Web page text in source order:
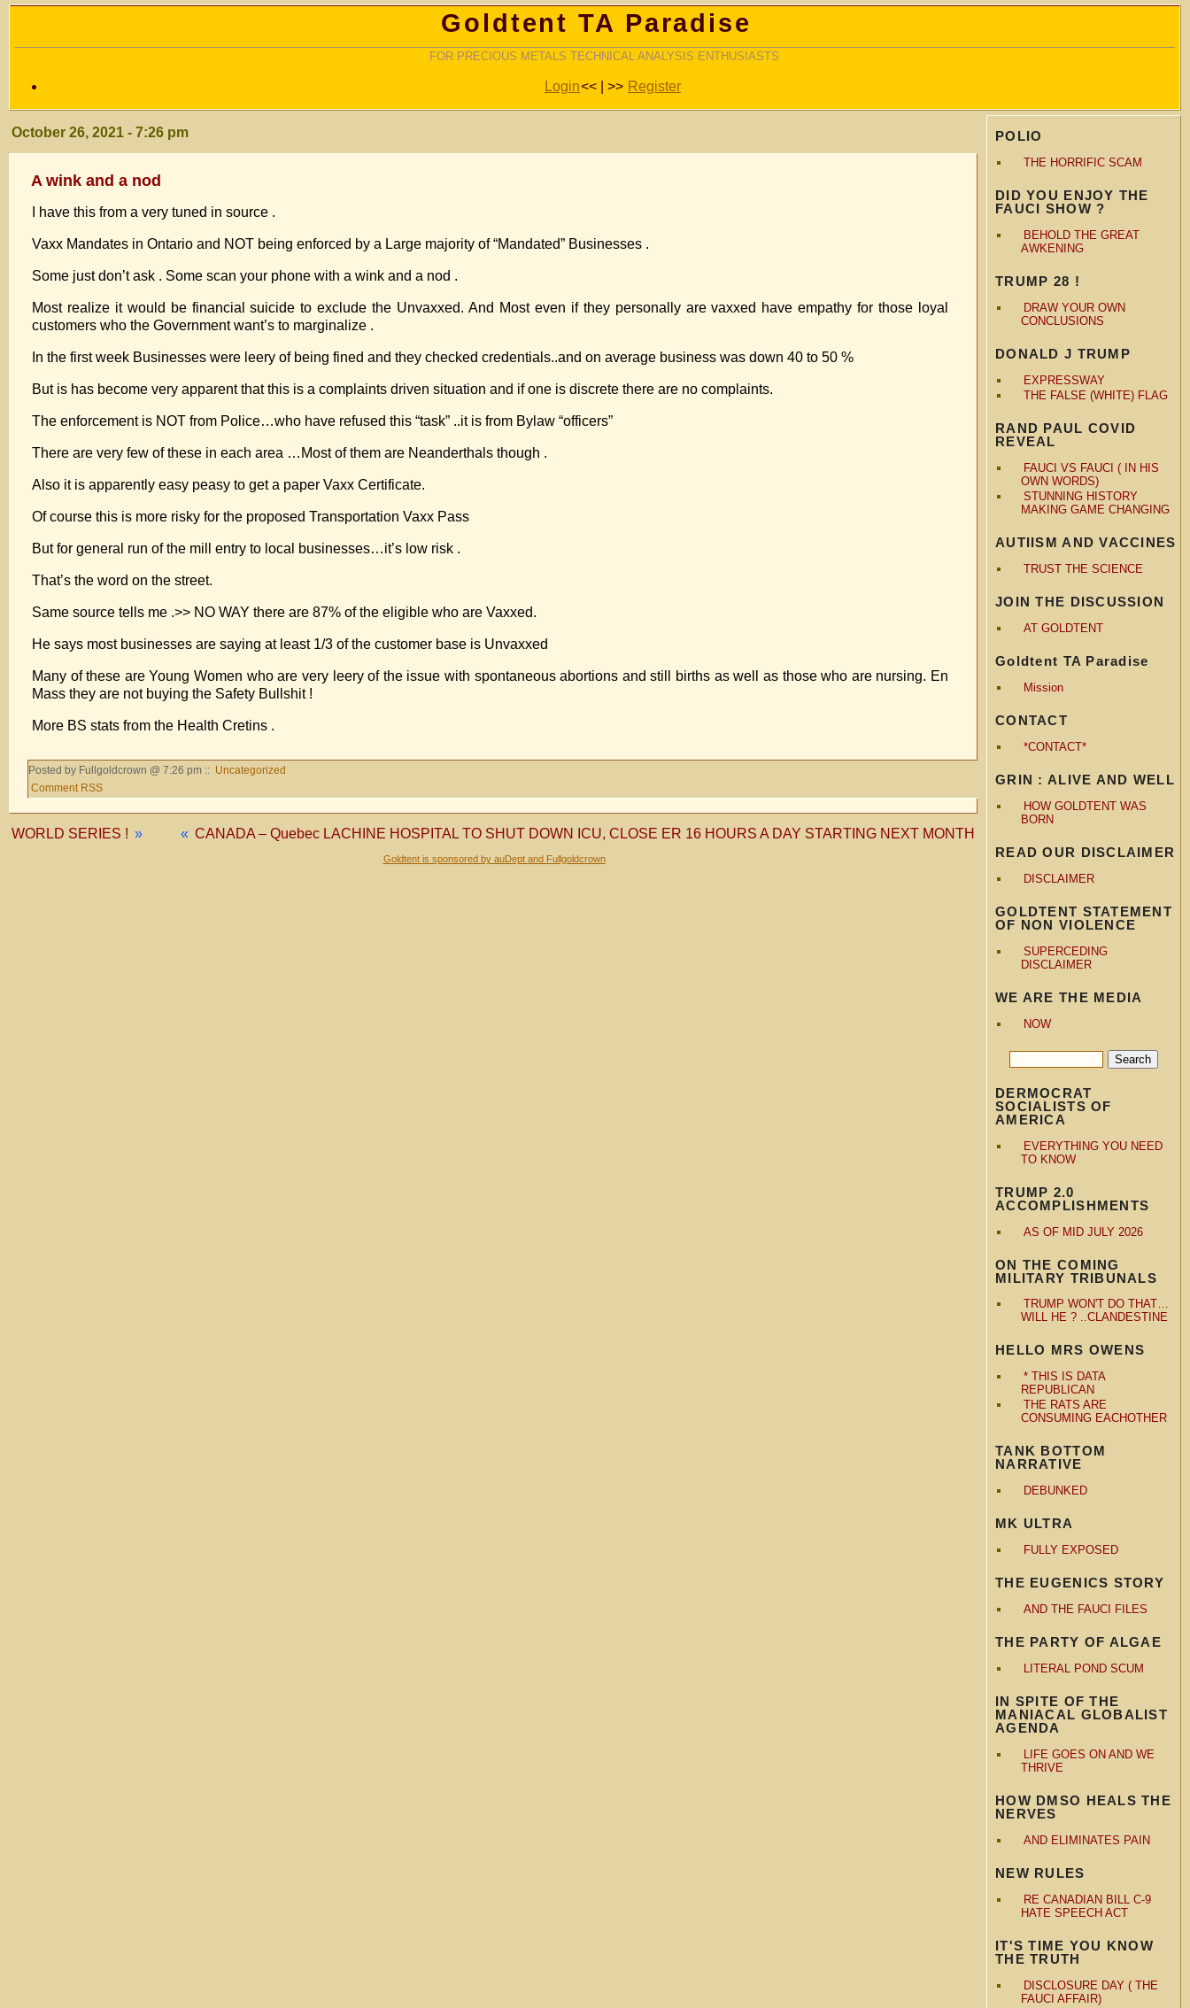
Goldtent TA Paradise
FOR PRECIOUS METALS TECHNICAL ANALYSIS ENTHUSIASTS
Login<< | >> Register
POLIO
THE HORRIFIC SCAM
DID YOU ENJOY THE
FAUCI SHOW ?
BEHOLD THE GREAT
AWKENING
TRUMP 28 !
DRAW YOUR OWN
CONCLUSIONS
DONALD J TRUMP
EXPRESSWAY
THE FALSE (WHITE) FLAG
RAND PAUL COVID
REVEAL
FAUCI VS FAUCI ( IN HIS
OWN WORDS)
STUNNING HISTORY
MAKING GAME CHANGING
AUTIISM AND VACCINES
TRUST THE SCIENCE
JOIN THE DISCUSSION
AT GOLDTENT
Goldtent TA Paradise
Mission
CONTACT
*CONTACT*
GRIN : ALIVE AND WELL
HOW GOLDTENT WAS
BORN
READ OUR DISCLAIMER
DISCLAIMER
GOLDTENT STATEMENT
OF NON VIOLENCE
SUPERCEDING
DISCLAIMER
WE ARE THE MEDIA
NOW
DERMOCRAT
SOCIALISTS OF
AMERICA
EVERYTHING YOU NEED
TO KNOW
TRUMP 2.0
ACCOMPLISHMENTS
AS OF MID JULY 2026
ON THE COMING
MILITARY TRIBUNALS
TRUMP WON'T DO THAT…
WILL HE ? ..CLANDESTINE
HELLO MRS OWENS
* THIS IS DATA
REPUBLICAN
THE RATS ARE
CONSUMING EACHOTHER
TANK BOTTOM
NARRATIVE
DEBUNKED
MK ULTRA
FULLY EXPOSED
THE EUGENICS STORY
AND THE FAUCI FILES
THE PARTY OF ALGAE
LITERAL POND SCUM
IN SPITE OF THE
MANIACAL GLOBALIST
AGENDA
LIFE GOES ON AND WE
THRIVE
HOW DMSO HEALS THE
NERVES
AND ELIMINATES PAIN
NEW RULES
RE CANADIAN BILL C-9
HATE SPEECH ACT
IT'S TIME YOU KNOW
THE TRUTH
DISCLOSURE DAY ( THE
FAUCI AFFAIR)
October 26, 2021 - 7:26 pm
A wink and a nod
I have this from a very tuned in source .
Vaxx Mandates in Ontario and NOT being enforced by a Large majority of “Mandated” Businesses .
Some just don’t ask . Some scan your phone with a wink and a nod .
Most realize it would be financial suicide to exclude the Unvaxxed. And Most even if they personally are vaxxed have empathy for those loyal
customers who the Government want’s to marginalize .
In the first week Businesses were leery of being fined and they checked credentials..and on average business was down 40 to 50 %
But is has become very apparent that this is a complaints driven situation and if one is discrete there are no complaints.
The enforcement is NOT from Police…who have refused this “task” ..it is from Bylaw “officers”
There are very few of these in each area …Most of them are Neanderthals though .
Also it is apparently easy peasy to get a paper Vaxx Certificate.
Of course this is more risky for the proposed Transportation Vaxx Pass
But for general run of the mill entry to local businesses…it’s low risk .
That’s the word on the street.
Same source tells me .>> NO WAY there are 87% of the eligible who are Vaxxed.
He says most businesses are saying at least 1/3 of the customer base is Unvaxxed
Many of these are Young Women who are very leery of the issue with spontaneous abortions and still births as well as those who are nursing. En
Mass they are not buying the Safety Bullshit !
More BS stats from the Health Cretins .
Posted by Fullgoldcrown @ 7:26 pm :: Uncategorized
Comment RSS
« CANADA – Quebec LACHINE HOSPITAL TO SHUT DOWN ICU, CLOSE ER 16 HOURS A DAY STARTING NEXT MONTH
WORLD SERIES ! »
Goldtent is sponsored by auDept and Fullgoldcrown